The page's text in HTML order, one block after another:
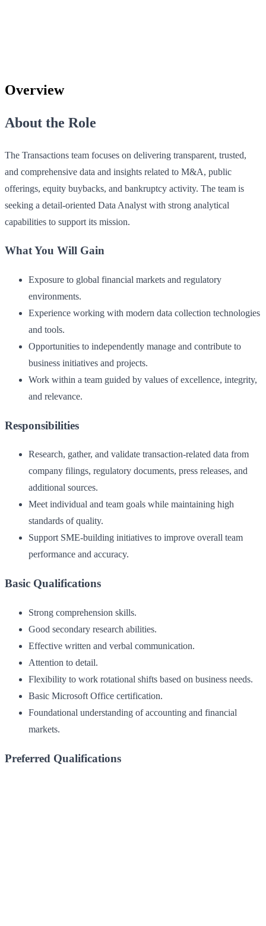
Overview
About the Role
The Transactions team focuses on delivering transparent, trusted,
and comprehensive data and insights related to M&A, public
offerings, equity buybacks, and bankruptcy activity. The team is
seeking a detail-oriented Data Analyst with strong analytical
capabilities to support its mission.
What You Will Gain
Exposure to global financial markets and regulatory
environments.
Experience working with modern data collection technologies
and tools.
Opportunities to independently manage and contribute to
business initiatives and projects.
Work within a team guided by values of excellence, integrity,
and relevance.
Responsibilities
Research, gather, and validate transaction-related data from
company filings, regulatory documents, press releases, and
additional sources.
Meet individual and team goals while maintaining high
standards of quality.
Support SME-building initiatives to improve overall team
performance and accuracy.
Basic Qualifications
Strong comprehension skills.
Good secondary research abilities.
Effective written and verbal communication.
Attention to detail.
Flexibility to work rotational shifts based on business needs.
Basic Microsoft Office certification.
Foundational understanding of accounting and financial
markets.
Preferred Qualifications